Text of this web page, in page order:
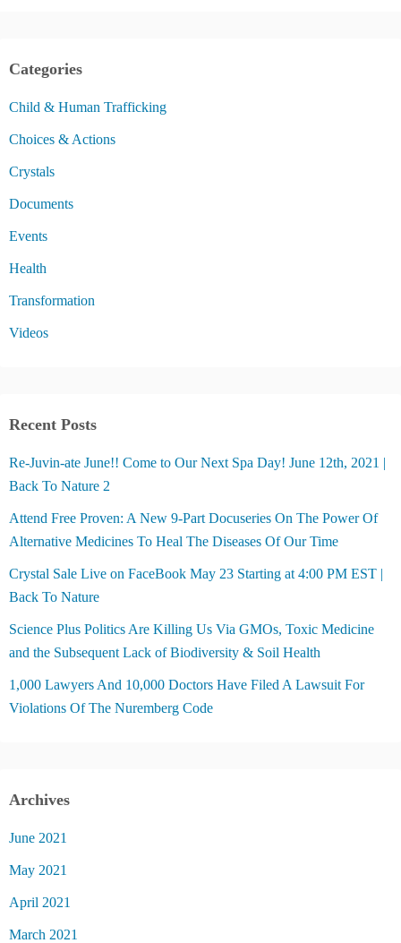
Categories
Child & Human Trafficking
Choices & Actions
Crystals
Documents
Events
Health
Transformation
Videos
Recent Posts
Re-Juvin-ate June!! Come to Our Next Spa Day! June 12th, 2021 |
Back To Nature 2
Attend Free Proven: A New 9-Part Docuseries On The Power Of
Alternative Medicines To Heal The Diseases Of Our Time
Crystal Sale Live on FaceBook May 23 Starting at 4:00 PM EST |
Back To Nature
Science Plus Politics Are Killing Us Via GMOs, Toxic Medicine
and the Subsequent Lack of Biodiversity & Soil Health
1,000 Lawyers And 10,000 Doctors Have Filed A Lawsuit For
Violations Of The Nuremberg Code
Archives
June 2021
May 2021
April 2021
March 2021